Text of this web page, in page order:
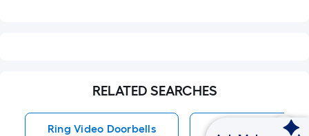
RELATED SEARCHES
Ring Video Doorbells Wireless Video